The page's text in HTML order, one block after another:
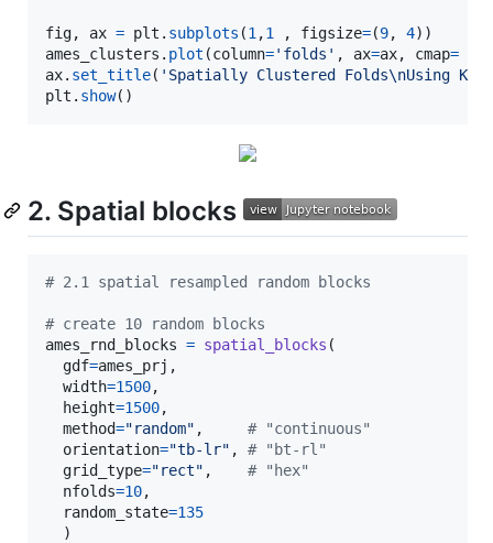
fig, ax = plt . subplots (1 ,1 , figsize=(9, 4
ames_clusters . plot (column='folds' , ax=ax, cmap=
ax. set_title( 'Spatially Clustered Folds\nUsing
plt . show()
2. Spatial blocks
# 2.1 spatial resampled random blocks
# create 10 random blocks
ames_rnd_blocks = spatial_blocks (
gdf=ames_prj ,
width=1500,
height=1500,
method="random" , # "continuous"
orientation="tb-lr" , # "bt-rl"
grid_type="rect" , # "hex"
nfolds=10,
random_state=135
  )